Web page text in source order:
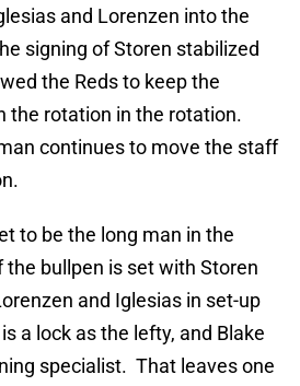
and Lorenzen into the
signing of Storen stabilized
the Reds to keep the
the rotation in the rotation.
continues to move the staff
to be the long man in the
bullpen is set with Storen
and Iglesias in set-up
a lock as the lefty, and Blake
specialist. That leaves one